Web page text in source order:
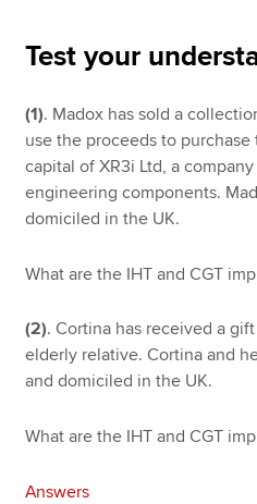
Search jobs
Find an accountant
Technical resources
Help & support
Test your
(1). Madox has sold a
use the proceeds to
capital of XR3i Ltd, a
engineering components.
domiciled in the UK.
What are the IHT and CGT
(2). Cortina has received a
elderly relative. Cortina and
and domiciled in the UK.
What are the IHT and CGT
Answers